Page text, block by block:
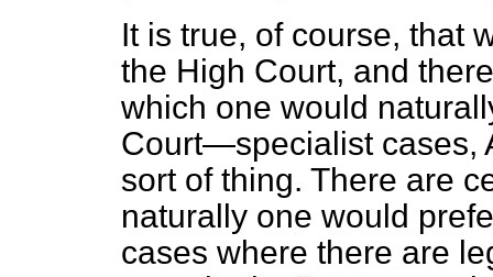
It is true, of course, that
the High Court, and
which one would
Court—specialist cases,
sort of thing. There are
naturally one would
cases where there are